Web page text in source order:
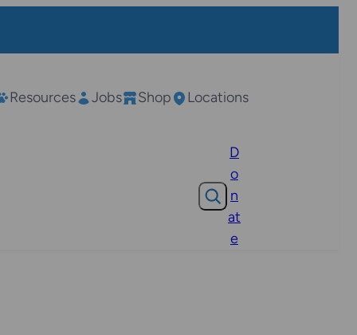
Resources Jobs Shop Locations
Search
D
o
n
at
e